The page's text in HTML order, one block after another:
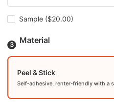
Sample ($20.00)
Material
Peel & Stick
Self-adhesive, renter-friendly with a